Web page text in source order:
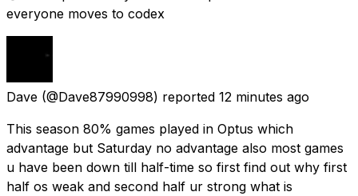
everyone moves to codex
Dave (@Dave87990998) reported 12 minutes ago
This season 80% games played in Optus which
advantage but Saturday no advantage also most games
u have been down till half-time so first find out why first
half os weak and second half ur strong what is